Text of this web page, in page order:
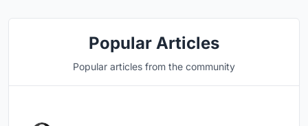
Popular Articles
Popular articles from the community